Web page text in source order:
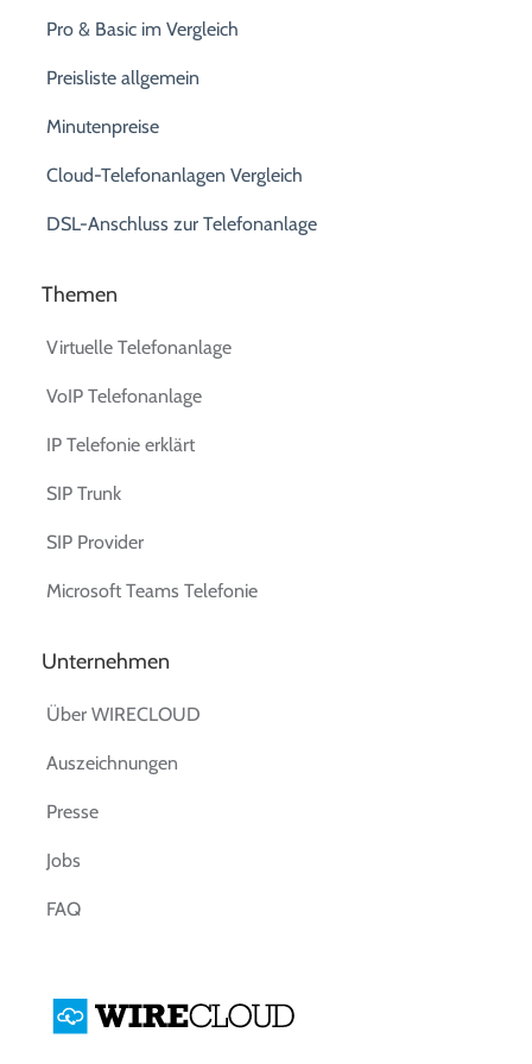
Pro & Basic im Vergleich
Preisliste allgemein
Minutenpreise
Cloud-Telefonanlagen Vergleich
DSL-Anschluss zur Telefonanlage
Themen
Virtuelle Telefonanlage
VoIP Telefonanlage
IP Telefonie erklärt
SIP Trunk
SIP Provider
Microsoft Teams Telefonie
Unternehmen
Über WIRECLOUD
Auszeichnungen
Presse
Jobs
FAQ